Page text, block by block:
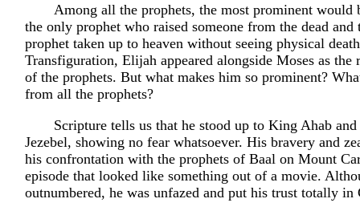
Among all the prophets, the most prominent would
the only prophet who raised someone from the dead and
prophet taken up to heaven without seeing physical
Transfiguration, Elijah appeared alongside Moses as the
of the prophets. But what makes him so prominent?
from all the prophets?
Scripture tells us that he stood up to King Ahab and
Jezebel, showing no fear whatsoever. His bravery and
his confrontation with the prophets of Baal on Mount
episode that looked like something out of a movie.
outnumbered, he was unfazed and put his trust totally in